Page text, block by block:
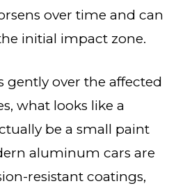
over time and can
initial impact zone.
gently over the affected
what looks like a
be a small paint
aluminum cars are
resistant coatings,